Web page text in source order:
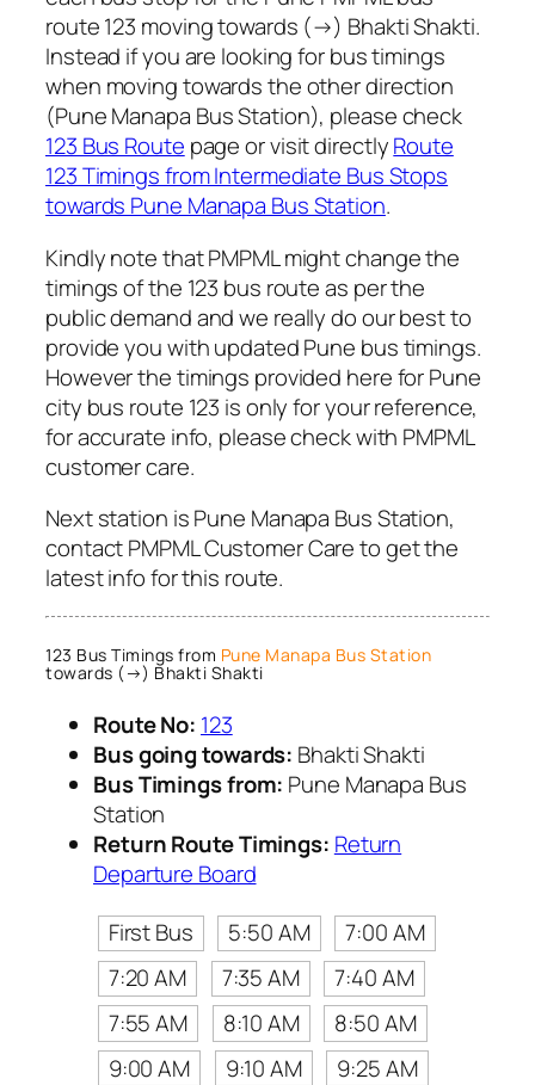
route 123 moving towards (→) Bhakti Shakti.
Instead if you are looking for bus timings
when moving towards the other direction
(Pune Manapa Bus Station), please check
123 Bus Route page or visit directlyRoute
123 Timings from Intermediate Bus Stops
towards Pune Manapa Bus Station.
Kindly note that PMPML might change the
timings of the 123 bus route as per the
public demand and we really do our best to
provide you with updated Pune bus timings.
However the timings provided here for Pune
city bus route 123 is only for your reference,
for accurate info, please check with PMPML
customer care.
Next station is Pune Manapa Bus Station,
contact PMPML Customer Care to get the
latest info for this route.
123 Bus Timings from Pune Manapa Bus Station
towards (→) Bhakti Shakti
Route No: 123
Bus going towards: Bhakti Shakti
Bus Timings from: Pune Manapa Bus
Station
Return Route Timings: Return
Departure Board
First Bus
5:50 AM
7:00 AM
7:20 AM
7:35 AM
7:40 AM
7:55 AM
8:10 AM
8:50 AM
9:00 AM
9:10 AM
9:25 AM